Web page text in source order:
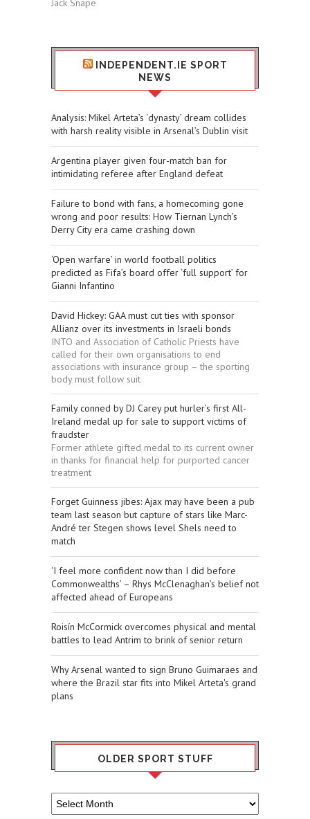
Jack Snape
INDEPENDENT.IE SPORT
NEWS
​Analysis: Mikel Arteta’s ‘dynasty’ dream collides
with harsh reality visible in Arsenal’s Dublin visit
Argentina player given four-match ban for
intimidating referee after England defeat
Failure to bond with fans, a homecoming gone
wrong and poor results: How Tiernan Lynch’s
Derry City era came crashing down
‘Open warfare’ in world football politics
predicted as Fifa’s board offer ‘full support’ for
Gianni Infantino
David Hickey: GAA must cut ties with sponsor
Allianz over its investments in Israeli bonds
INTO and Association of Catholic Priests have
called for their own organisations to end
associations with insurance group – the sporting
body must follow suit
Family conned by DJ Carey put hurler’s first All-
Ireland medal up for sale to support victims of
fraudster
Former athlete gifted medal to its current owner
in thanks for financial help for purported cancer
treatment
Forget Guinness jibes: Ajax may have been a pub
team last season but capture of stars like Marc-
André ter Stegen shows level Shels need to
match
‘I feel more confident now than I did before
Commonwealths’ – Rhys McClenaghan’s belief not
affected ahead of Europeans
Roisín McCormick overcomes physical and mental
battles to lead Antrim to brink of senior return
Why Arsenal wanted to sign Bruno Guimaraes and
where the Brazil star fits into Mikel Arteta's grand
plans
OLDER SPORT STUFF
Older
Sport